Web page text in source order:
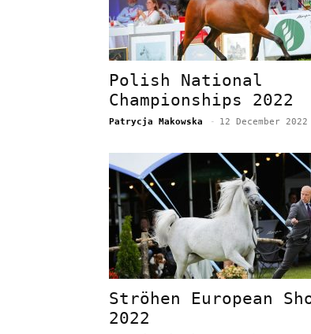
Polish National
Championships 2022
Patrycja Makowska - 12 December 2022
Ströhen European
2022